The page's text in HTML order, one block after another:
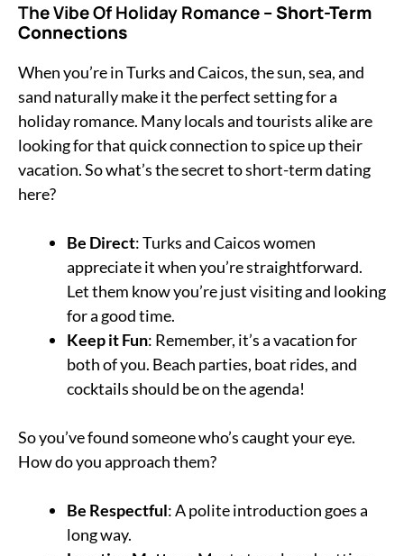
The Vibe Of Holiday Romance– Short-Term
Connections
When you’re in Turks and Caicos, the sun, sea, and
sand naturally make it the perfect setting for a
holiday romance. Many locals and tourists alike are
looking for that quick connection to spice up their
vacation. So what’s the secret to short-term dating
here?
Be Direct: Turks and Caicos women
appreciate it when you’re straightforward.
Let them know you’re just visiting and looking
for a good time.
Keep it Fun: Remember, it’s a vacation for
both of you. Beach parties, boat rides, and
cocktails should be on the agenda!
So you’ve found someone who’s caught your eye.
How do you approach them?
Be Respectful: A polite introduction goes a
long way.